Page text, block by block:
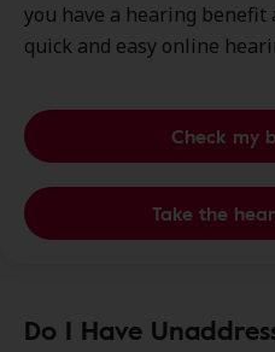
you have a hearing
quick and easy online
Check my
Take the
Do I Have